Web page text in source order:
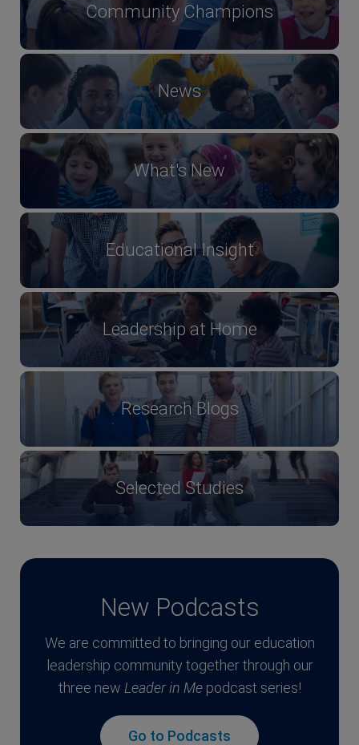
Community Champions
News
What's New
Educational Insight
Leadership at Home
Research Blogs
Selected Studies
New Podcasts
We are committed to bringing our education
leadership community together through our
three new Leader in Mepodcast series!
Go to Podcasts